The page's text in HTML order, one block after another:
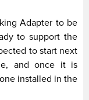
Adapter to be
to support the
to start next
and once it is
installed in the